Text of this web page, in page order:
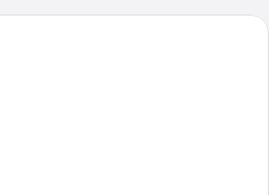
Collection